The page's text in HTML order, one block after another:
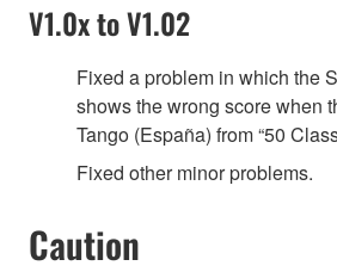
V1.0x to V1.02
Fixed a problem in which the
shows the wrong score when
Tango (España) from “50
Fixed other minor problems.
Caution